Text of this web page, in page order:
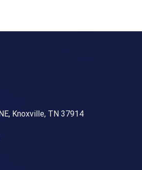
Knoxville, TN 37914